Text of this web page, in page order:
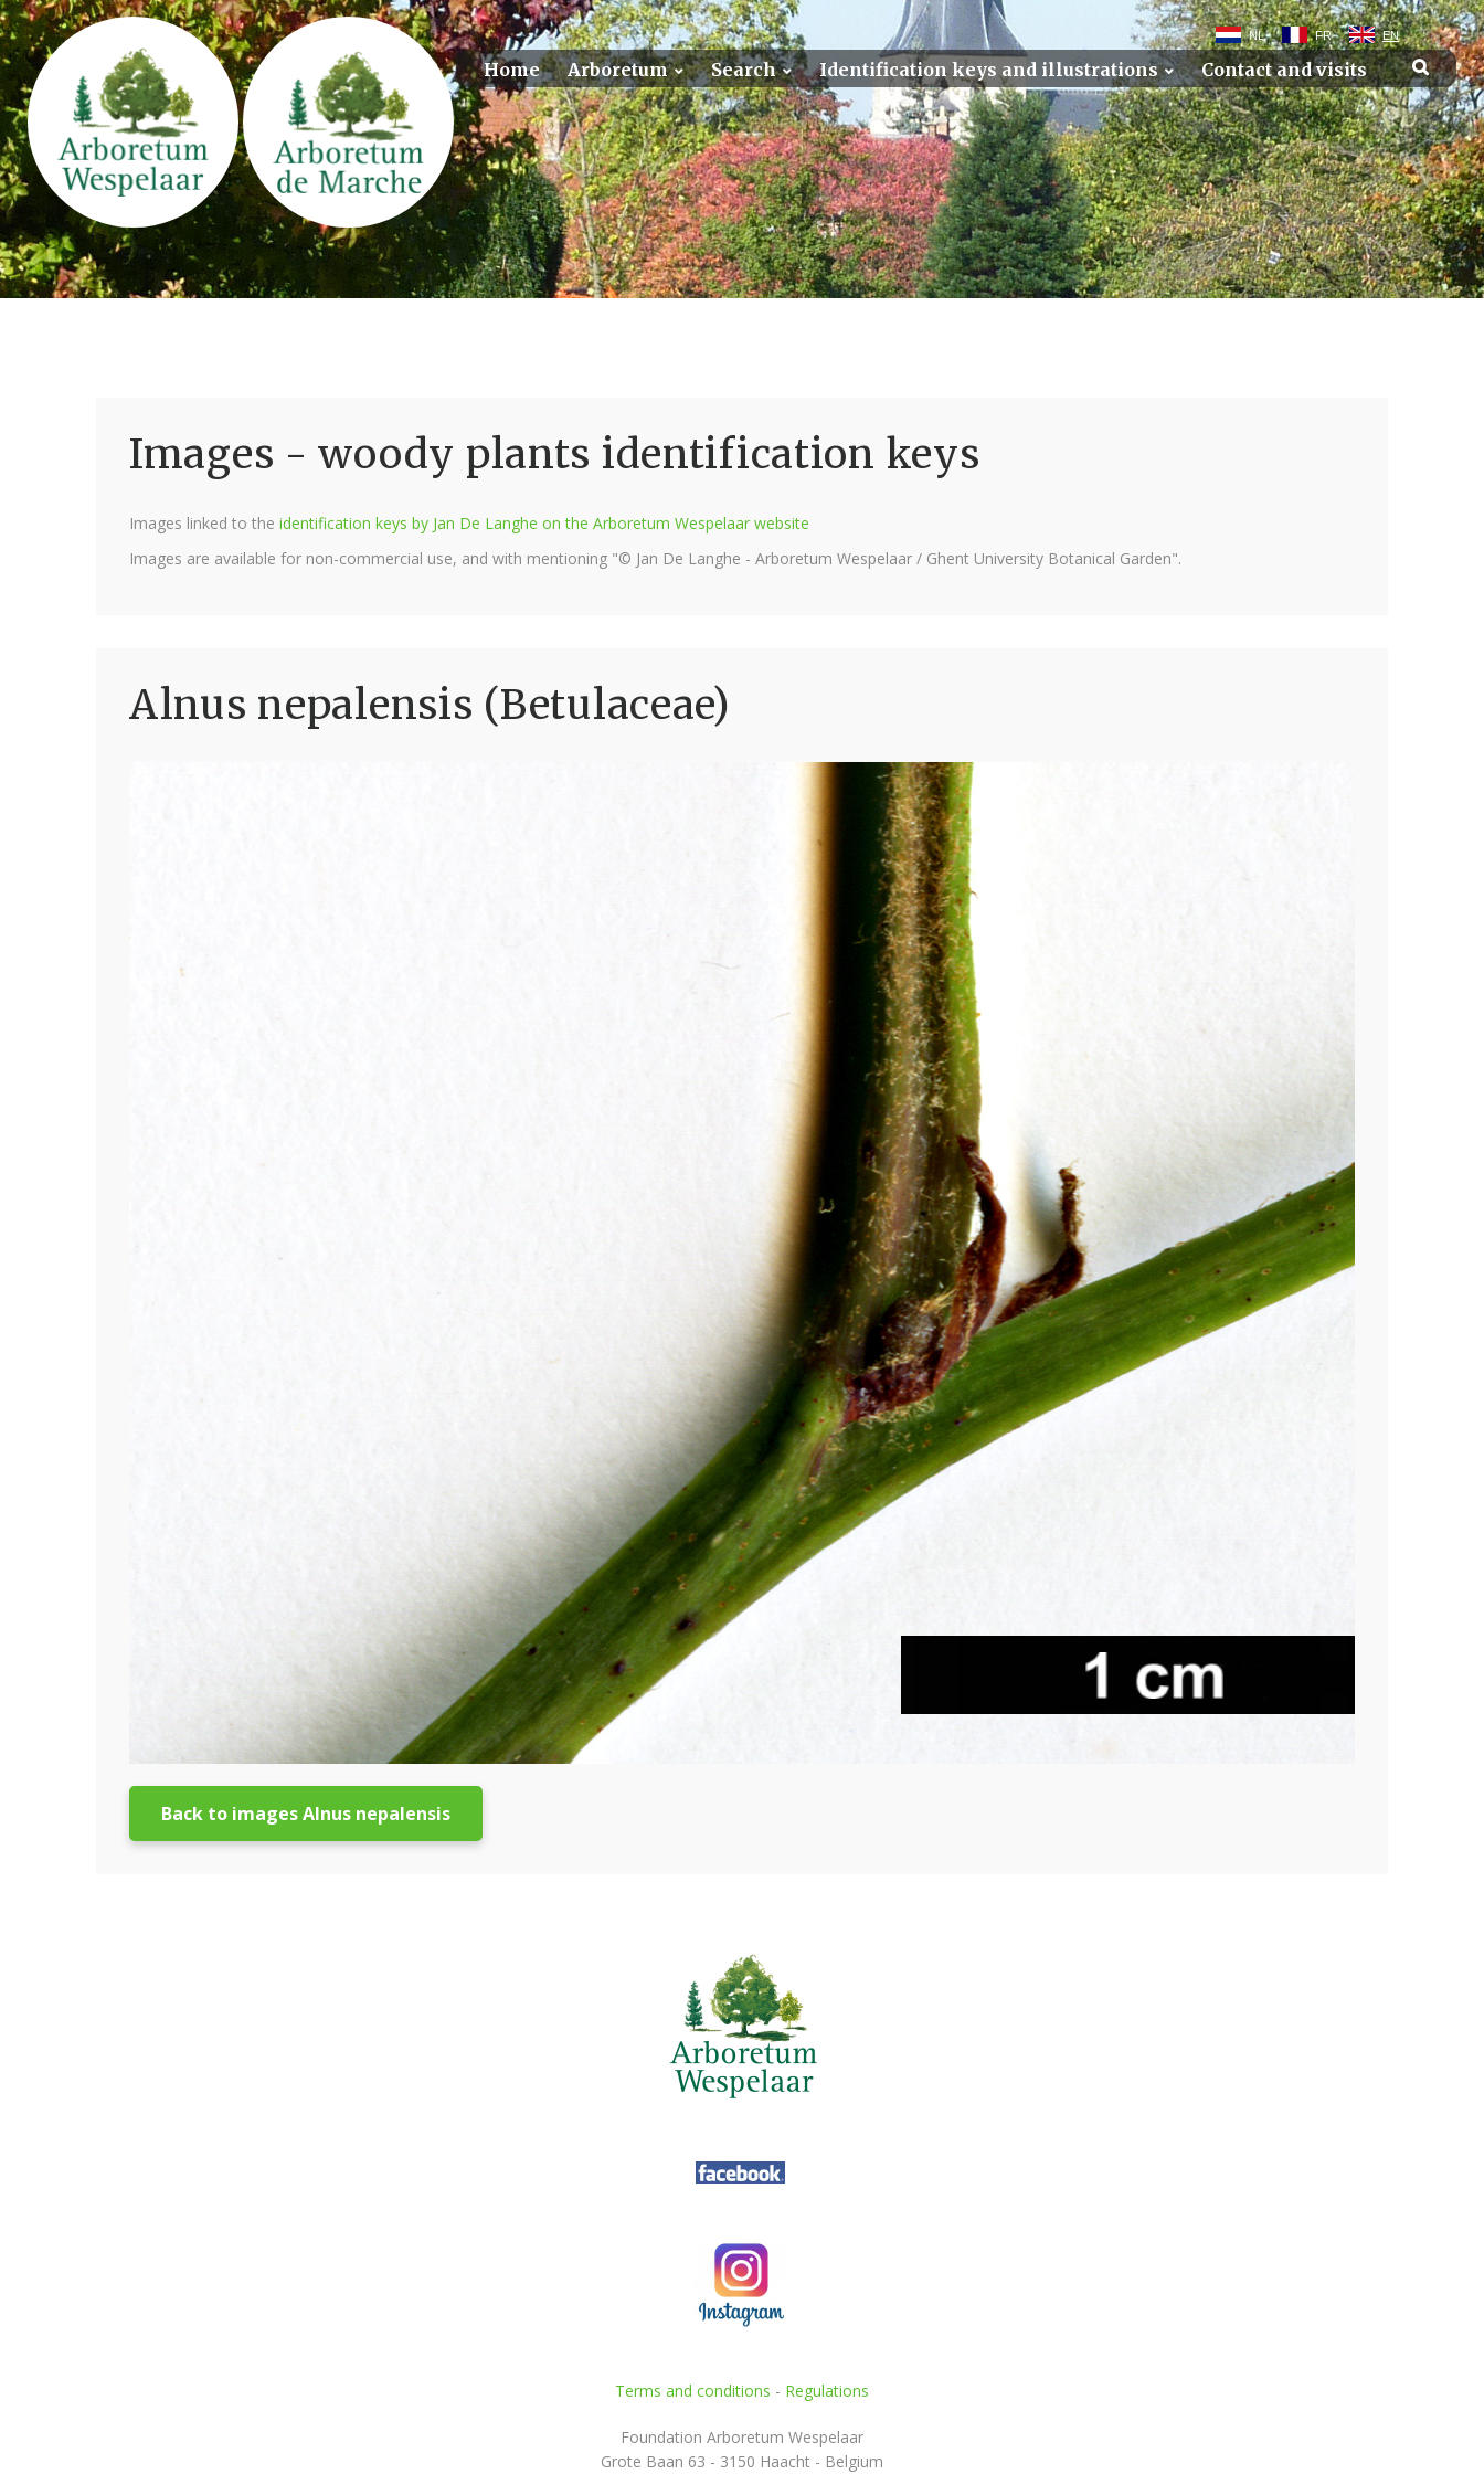
NL FR EN
Home Arboretum Search Identification keys and illustrations Contact and visits
Images - woody plants identification keys
Images linked to the identification keys by Jan De Langhe on the Arboretum Wespelaar website
Images are available for non-commercial use, and with mentioning "© Jan De Langhe - Arboretum Wespelaar / Ghent University Botanical Garden".
Alnus nepalensis (Betulaceae)
Back to images Alnus nepalensis
Terms and conditions - Regulations
Foundation Arboretum Wespelaar
Grote Baan 63 - 3150 Haacht - Belgium